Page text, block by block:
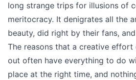
long strange trips for illusions of
meritocracy. It denigrates all the
beauty, did right by their fans,
The reasons that a creative
out often have everything to do
place at the right time, and